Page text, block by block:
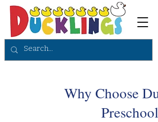
Why Choose
Preschool?